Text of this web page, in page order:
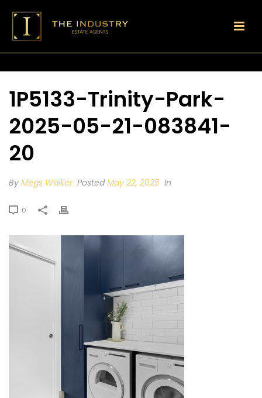
1P5133-Trinity-Park-
2025-05-21-083841-
20
By Megs Walker PostedMay 22, 2025 In
0